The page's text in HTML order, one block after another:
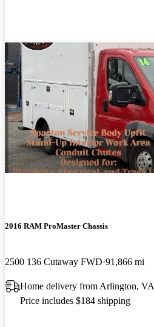
2016 RAM ProMaster Chassis
2500 136 Cutaway FWD 91,866 mi
Home delivery from Arlington, VA
Price includes $184 shipping